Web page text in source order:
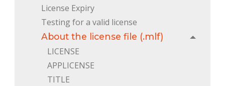
License Expiry
Testing for a valid license
About the license file (.mlf)
Toggle
LICENSE
APPLICENSE
TITLE